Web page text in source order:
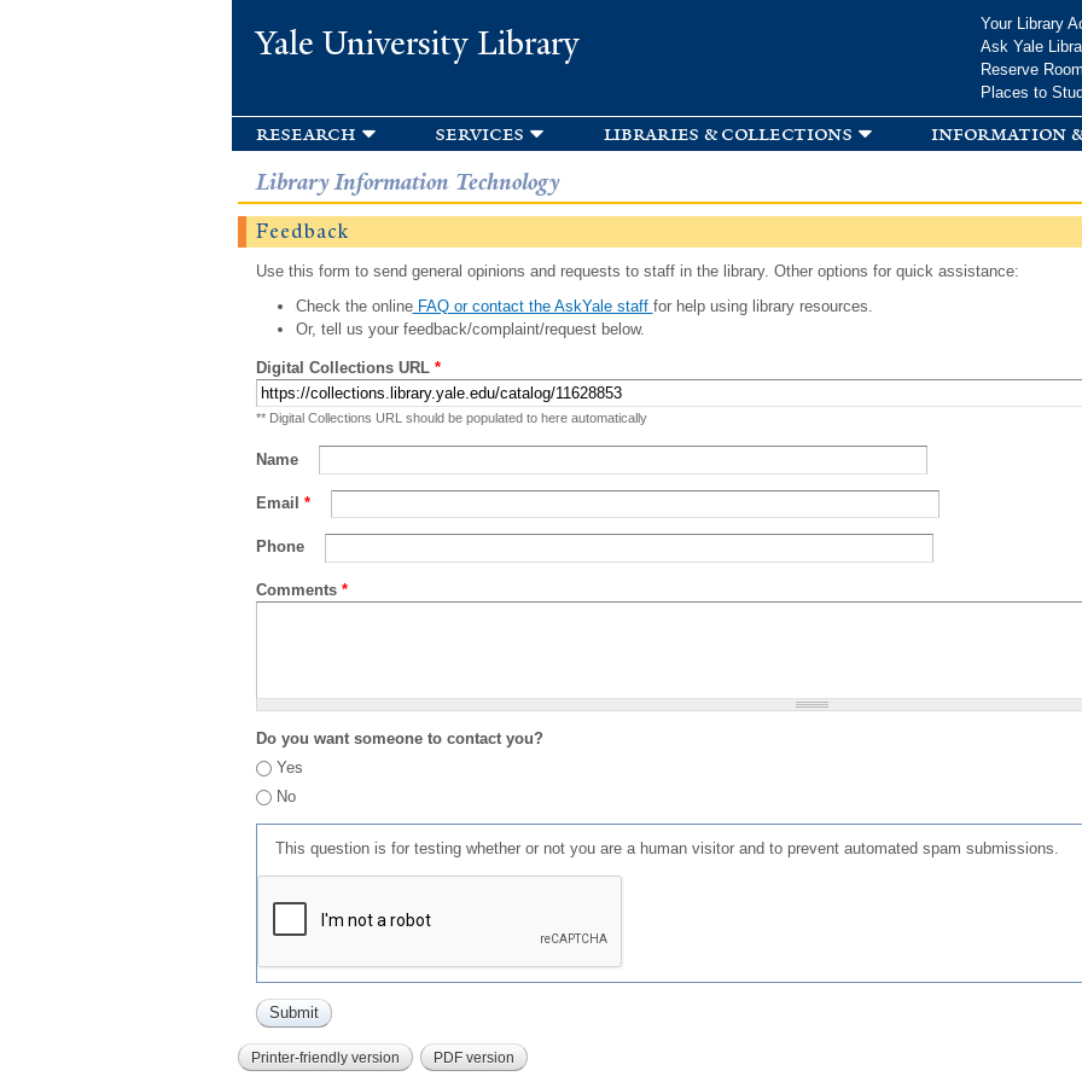
Yale University Library
Your Library
Ask Yale
Reserve
Places to
research services libraries & collections information
Library Information Technology
Feedback
Use this form to send general opinions and requests to staff in the library. Other options for quick assistance:
Check the onlineFAQ or contact the AskYale staff for help using library resources.
Or, tell us your feedback/complaint/request below.
Digital Collections URL *
** Digital Collections URL should be populated to here automatically
Name
Email *
Phone
Comments *
Do you want someone to contact you?
Yes
No
This question is for testing whether or not you are a human visitor and to prevent automated spam submissions.
Printer-friendly version PDF version